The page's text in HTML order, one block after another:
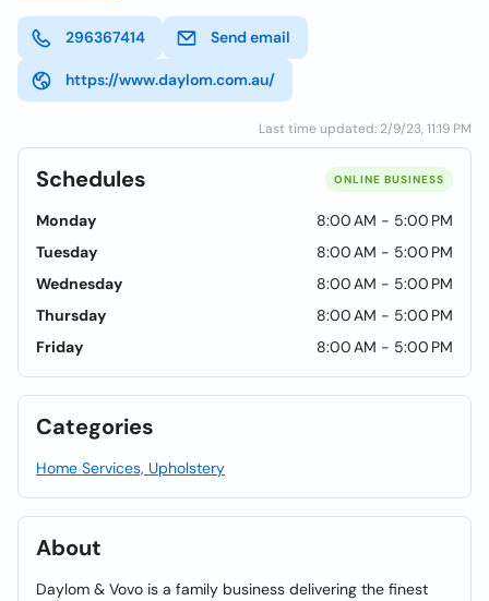
296367414 Send email
https://www.daylom.com.au/
Last time updated: 2/9/23, 11:19 PM
Schedules ONLINE BUSINESS
Monday
8:00 AM - 5:00 PM
Tuesday
8:00 AM - 5:00 PM
Wednesday
8:00 AM - 5:00 PM
Thursday
8:00 AM - 5:00 PM
Friday
8:00 AM - 5:00 PM
Categories
Home Services, Upholstery
About
Daylom & Vovo is a family business delivering the finest